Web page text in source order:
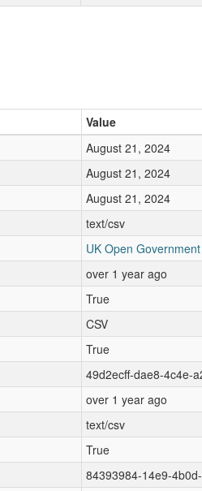
Value
August 21, 2024
August 21, 2024
August 21, 2024
text/csv
UK Open
over 1 year ago
True
CSV
True
49d2ecff-dae8-4c4e-
over 1 year ago
text/csv
True
84393984-14e9-